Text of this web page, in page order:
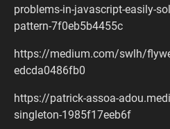
problems-in-javascript-easily-
pattern-7f0eb5b4455c
https://medium.com/swlh/
edcda0486fb0
https://patrick-assoa-
singleton-1985f17eeb6f